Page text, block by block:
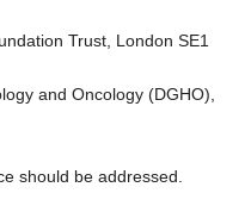
Trust, London SE1
and Oncology (DGHO),
should be addressed.